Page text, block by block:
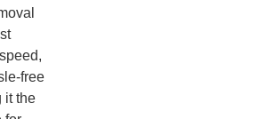
free
it the